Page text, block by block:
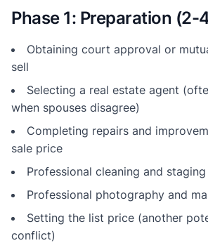
Phase 1: Preparation (2-
Obtaining court approval or
sell
Selecting a real estate agent
when spouses disagree)
Completing repairs and
sale price
Professional cleaning and staging
Professional photography and
Setting the list price (another
conflict)